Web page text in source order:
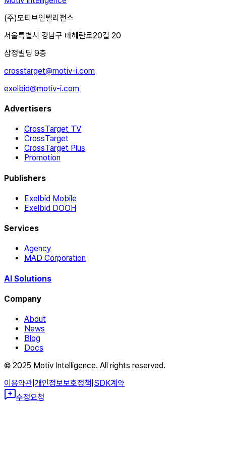
(주)모티브인텔리전스
서울특별시 강남구 테헤란로20길 20
삼정빌딩 9층
crosstarget@motiv-i.com
exelbid@motiv-i.com
Advertisers
CrossTarget TV
CrossTarget
CrossTarget Plus
Promotion
Publishers
Exelbid Mobile
Exelbid DOOH
Services
Agency
MAD Corporation
AI Solutions
Company
About
News
Blog
Docs
© 2025 Motiv Intelligence. All rights reserved.
이용약관 개인정보보호정책 SDK계약
수정요청